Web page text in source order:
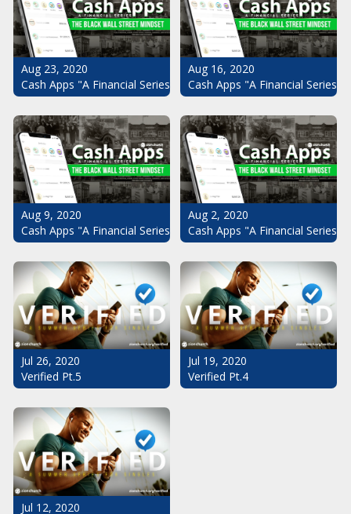
Aug 23, 2020
Cash Apps "A Financial Series": The Black Wall Street Mindset
Aug 16, 2020
Cash Apps "A Financial
Aug 9, 2020
Cash Apps "A Financial Series": The Black Wall Street Mindset
Aug 2, 2020
Cash Apps "A Financial
Jul 26, 2020
Verified Pt.5
Jul 19, 2020
Verified Pt.4
Jul 12, 2020